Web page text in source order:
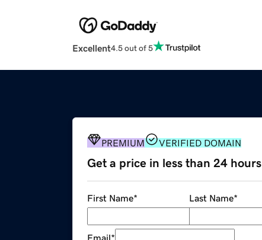
Excellent4.5 out of 5
PREMIUM VERIFIED DOMAIN
Get a price in less than 24 hours
First Name* Last Name*
Email*